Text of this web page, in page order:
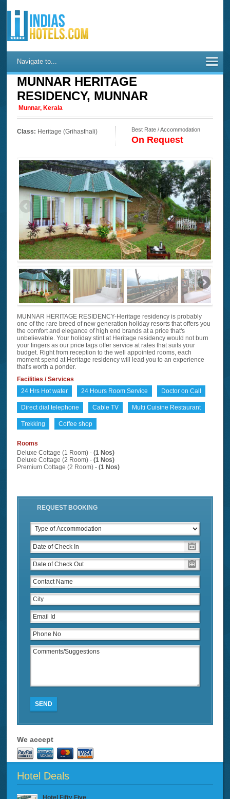
Navigate to...
MUNNAR HERITAGE
RESIDENCY, MUNNAR
Munnar, Kerala
Class: Heritage (Grihasthali) Best Rate / Accommodation
On Request
MUNNAR HERITAGE RESIDENCY-Heritage residency is probably
one of the rare breed of new generation holiday resorts that offers you
the comfort and elegance of high end brands at a price that's
unbelievable. Your holiday stint at Heritage residency would not burn
your fingers as our price tags offer service at rates that suits your
budget. Right from reception to the well appointed rooms, each
moment spend at Heritage residency will lead you to an experience
that's worth a ponder.
Facilities / Services
24 Hrs Hot water
24 Hours Room Service Doctor on Call
Direct dial telephone Cable TV Multi Cuisine Restaurant
Trekking Coffee shop
Rooms
Deluxe Cottage (1 Room) -(1 Nos)
Deluxe Cottage (2 Room) -(1 Nos)
Premium Cottage (2 Room) -(1 Nos)
REQUEST BOOKING
SEND
We accept
Hotel Deals
Hotel Fifty Five